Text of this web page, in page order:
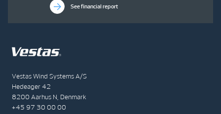
Vestas Wind Systems A/S
Hedeager 42
8200 Aarhus N, Denmark
+45 97 30 00 00
See financial report